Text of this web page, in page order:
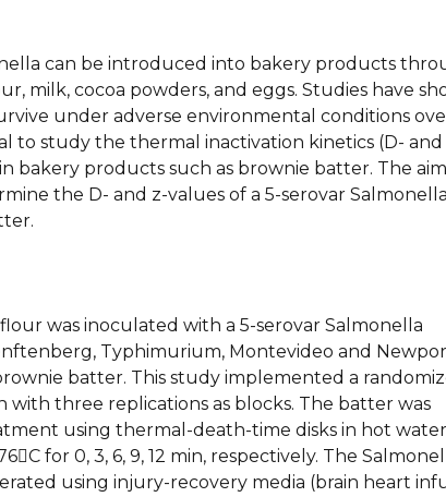
can be introduced into bakery products
milk, cocoa powders, and eggs. Studies have
under adverse environmental conditions
to study the thermal inactivation kinetics (D- and
bakery products such as brownie batter. The
the D- and z-values of a 5-serovar
was inoculated with a 5-serovar Salmonella
Typhimurium, Montevideo and
batter. This study implemented a
with three replications as blocks. The batter was
using thermal-death-time disks in hot water
for 0, 3, 6, 9, 12 min, respectively. The
using injury-recovery media (brain heart